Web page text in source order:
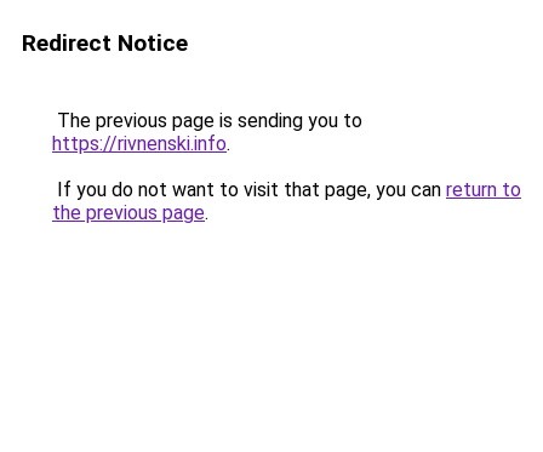
Redirect Notice
The previous page is sending you to
https://rivnenski.info.
If you do not want to visit that page, you can return to
the previous page.